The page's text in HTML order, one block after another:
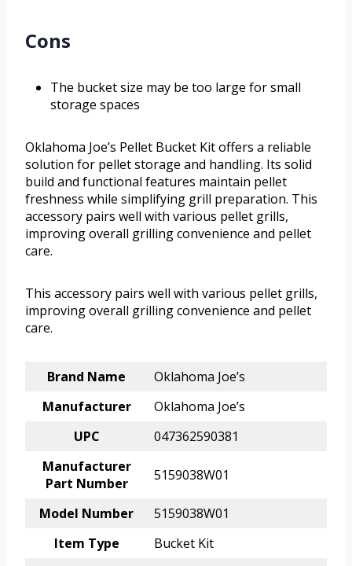
Cons
The bucket size may be too large for small
storage spaces
Oklahoma Joe’s Pellet Bucket Kit offers a reliable
solution for pellet storage and handling. Its solid
build and functional features maintain pellet
freshness while simplifying grill preparation. This
accessory pairs well with various pellet grills,
improving overall grilling convenience and pellet
care.
This accessory pairs well with various pellet grills,
improving overall grilling convenience and pellet
care.
Brand Name
Oklahoma Joe’s
Manufacturer
Oklahoma Joe’s
UPC
047362590381
Manufacturer
Part Number
5159038W01
Model Number
5159038W01
Item Type
Bucket Kit